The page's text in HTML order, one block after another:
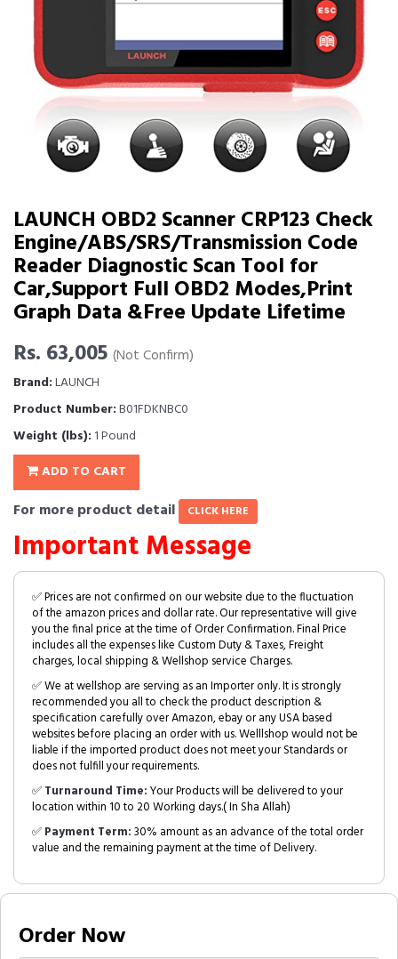
LAUNCH OBD2 Scanner CRP123 Check
Engine/ABS/SRS/Transmission Code
Reader Diagnostic Scan Tool for
Car,Support Full OBD2 Modes,Print
Graph Data &Free Update Lifetime
Rs. 63,005 (Not Confirm)
Brand:LAUNCH
Product Number:B01FDKNBC0
Weight (lbs): 1 Pound
ADD TO CART
For more product detail CLICK HERE
Important Message
✅ Prices are not confirmed on our website due to the fluctuation
of the amazon prices and dollar rate. Our representative will give
you the final price at the time of Order Confirmation. Final Price
includes all the expenses like Custom Duty & Taxes, Freight
charges, local shipping & Wellshop service Charges.
✅ We at wellshop are serving as an Importer only. It is strongly
recommended you all to check the product description &
specification carefully over Amazon, ebay or any USA based
websites before placing an order with us. Welllshop would not be
liable if the imported product does not meet your Standards or
does not fulfill your requirements.
✅Turnaround Time:Your Products will be delivered to your
location within 10 to 20 Working days.( In Sha Allah)
✅Payment Term:30% amount as an advance of the total order
value and the remaining payment at the time of Delivery.
Order Now